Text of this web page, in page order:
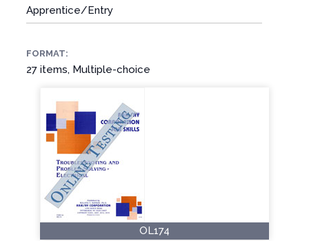
Apprentice/Entry
FORMAT:
27 items, Multiple-choice
OL174